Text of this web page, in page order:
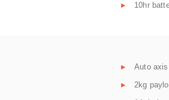
10hr
Auto
2kg